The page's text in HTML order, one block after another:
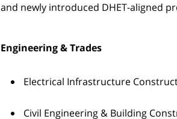
and newly introduced DHET-aligned
Engineering & Trades
Electrical Infrastructure
Civil Engineering & Building